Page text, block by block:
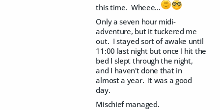
this time. Wheee...
Only a seven hour midi-
adventure, but it tuckered me
out. I stayed sort of awake until
11:00 last night but once I hit the
bed I slept through the night,
and I haven't done that in
almost a year. It was a good
day.
Mischief managed.